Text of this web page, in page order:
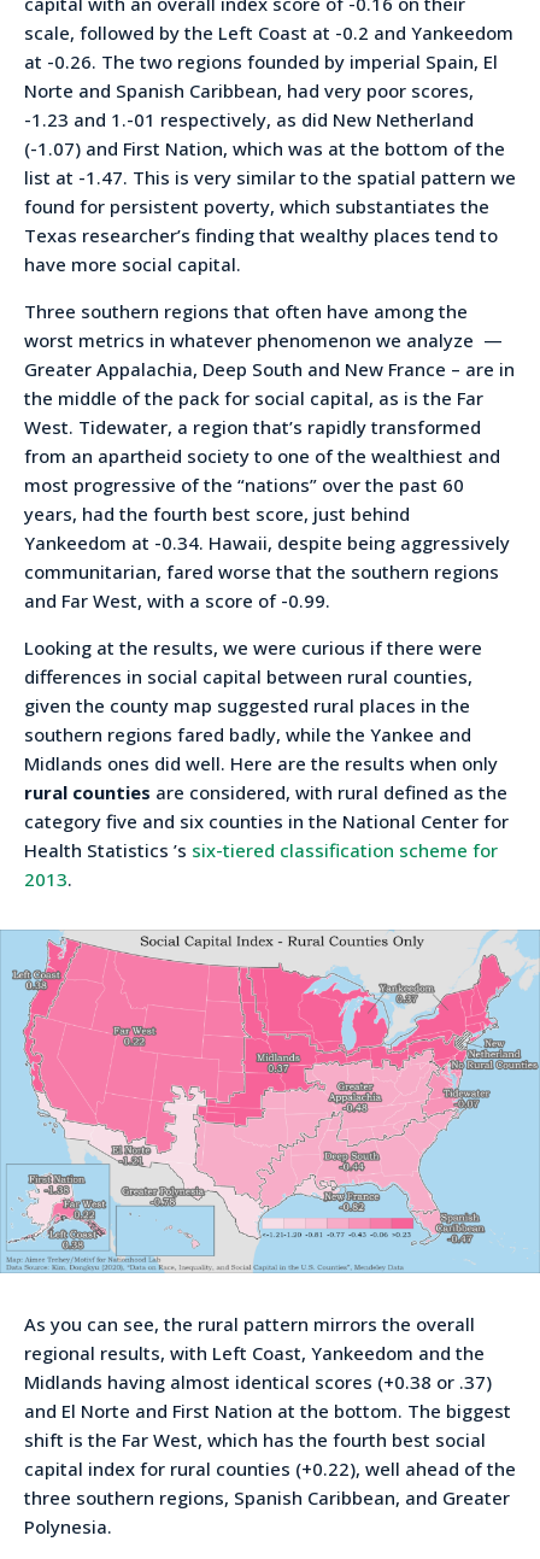
scale, followed by the Left Coast at -0.2 and Yankeedom
at -0.26. The two regions founded by imperial Spain, El
Norte and Spanish Caribbean, had very poor scores,
-1.23 and 1.-01 respectively, as did New Netherland
(-1.07) and First Nation, which was at the bottom of the
list at -1.47. This is very similar to the spatial pattern we
found for persistent poverty, which substantiates the
Texas researcher’s finding that wealthy places tend to
have more social capital.
Three southern regions that often have among the
worst metrics in whatever phenomenon we analyze —
Greater Appalachia, Deep South and New France – are in
the middle of the pack for social capital, as is the Far
West. Tidewater, a region that’s rapidly transformed
from an apartheid society to one of the wealthiest and
most progressive of the “nations” over the past 60
years, had the fourth best score, just behind
Yankeedom at -0.34. Hawaii, despite being aggressively
communitarian, fared worse that the southern regions
and Far West, with a score of -0.99.
Looking at the results, we were curious if there were
differences in social capital between rural counties,
given the county map suggested rural places in the
southern regions fared badly, while the Yankee and
Midlands ones did well. Here are the results when only
rural counties are considered, with rural defined as the
category five and six counties in the National Center for
Health Statistics ’s six-tiered classification scheme for
2013.
As you can see, the rural pattern mirrors the overall
regional results, with Left Coast, Yankeedom and the
Midlands having almost identical scores (+0.38 or .37)
and El Norte and First Nation at the bottom. The biggest
shift is the Far West, which has the fourth best social
capital index for rural counties (+0.22), well ahead of the
three southern regions, Spanish Caribbean, and Greater
Polynesia.